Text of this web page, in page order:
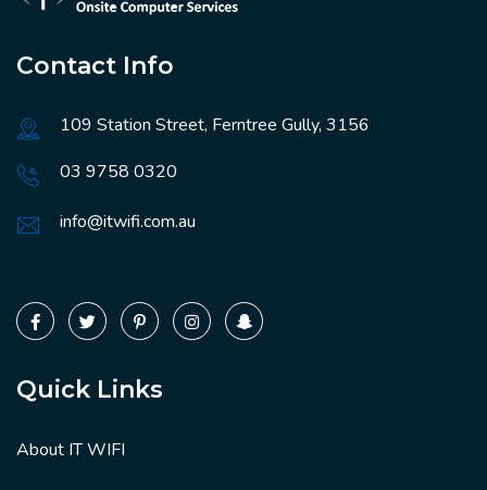
Contact Info
109 Station Street, Ferntree Gully, 3156
03 9758 0320
info@itwifi.com.au
Quick Links
About IT WIFI